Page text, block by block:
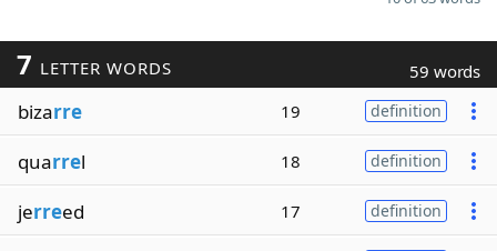
7 LETTER WORDS 59 words
bizarre 19 definition
quarrel 18 definition
jerreed 17 definition